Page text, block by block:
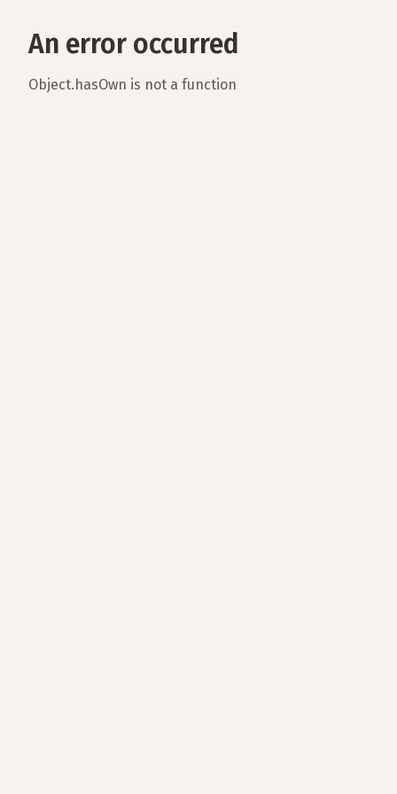
An error occurred
Object.hasOwn is not a function